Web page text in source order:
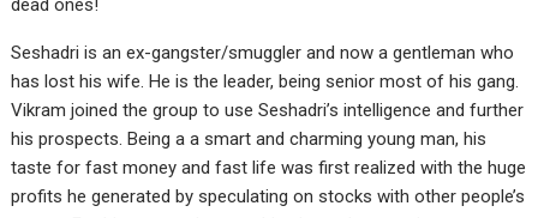
dead ones!
Seshadri is an ex-gangster/smuggler and now a gentleman who
has lost his wife. He is the leader, being senior most of his gang.
Vikram joined the group to use Seshadri’s intelligence and further
his prospects. Being a a smart and charming young man, his
taste for fast money and fast life was first realized with the huge
profits he generated by speculating on stocks with other people’s